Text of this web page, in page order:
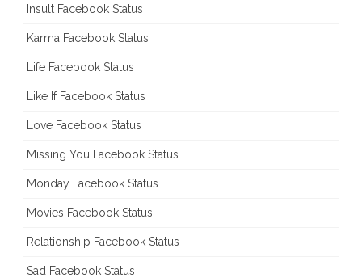
Insult Facebook Status
Karma Facebook Status
Life Facebook Status
Like If Facebook Status
Love Facebook Status
Missing You Facebook Status
Monday Facebook Status
Movies Facebook Status
Relationship Facebook Status
Sad Facebook Status